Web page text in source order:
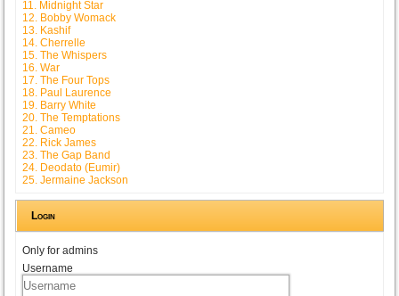
11. Midnight Star
12. Bobby Womack
13. Kashif
14. Cherrelle
15. The Whispers
16. War
17. The Four Tops
18. Paul Laurence
19. Barry White
20. The Temptations
21. Cameo
22. Rick James
23. The Gap Band
24. Deodato (Eumir)
25. Jermaine Jackson
Login
Only for admins
Username